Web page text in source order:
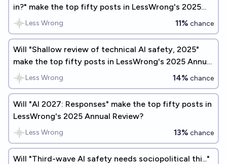
in?" make the top fifty posts in LessWrong's 2025
Annual Review?
Less Wrong 11% chance
Will "Shallow review of technical AI safety, 2025"
make the top fifty posts in LessWrong's 2025 Annual
Review?
Less Wrong 14% chance
Will "AI 2027: Responses" make the top fifty posts in
LessWrong's 2025 Annual Review?
Less Wrong 13% chance
Will "Third-wave AI safety needs sociopolitical thi..."